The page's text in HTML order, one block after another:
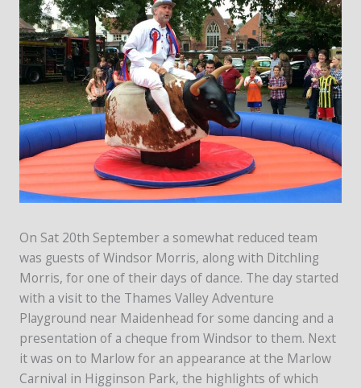
On Sat 20th September a somewhat reduced team
was guests of Windsor Morris, along with Ditchling
Morris, for one of their days of dance. The day started
with a visit to the Thames Valley Adventure
Playground near Maidenhead for some dancing and a
presentation of a cheque from Windsor to them. Next
it was on to Marlow for an appearance at the Marlow
Carnival in Higginson Park, the highlights of which